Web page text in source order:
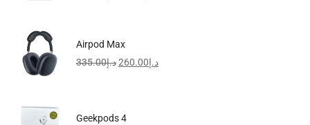
Airpod Max
د.إ335.00 د.إ260.00
Geekpods 4